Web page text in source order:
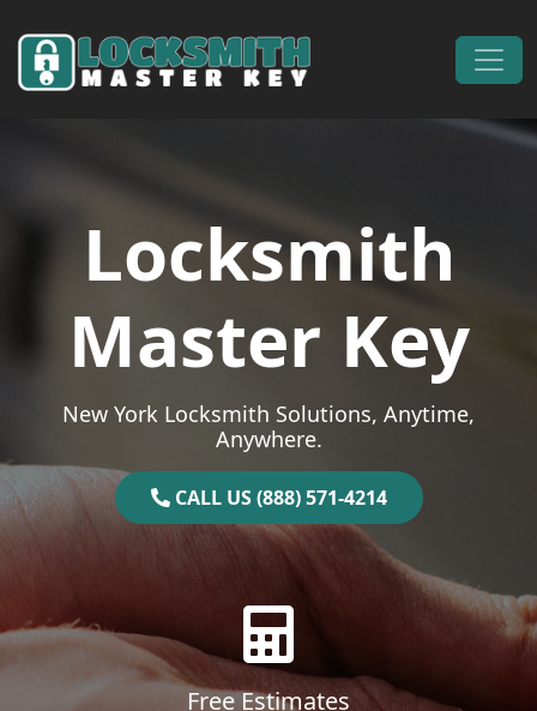
Main Navigation
Locksmith
Master Key
New York Locksmith Solutions, Anytime,
Anywhere.
CALL US (888) 571-4214
Free Estimates